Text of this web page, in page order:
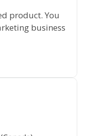
product. You
business